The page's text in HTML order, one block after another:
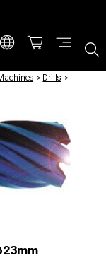
/ Drills /